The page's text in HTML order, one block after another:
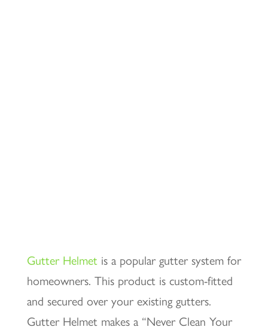
Gutter Helmetis a popular gutter system for
homeowners. This product is custom-fitted
and secured over your existing gutters.
Gutter Helmet makes a “Never Clean Your